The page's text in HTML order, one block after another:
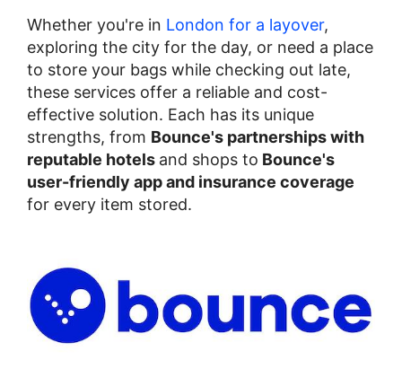
Whether you're in London for a layover,
exploring the city for the day, or need a place
to store your bags while checking out late,
these services offer a reliable and cost-
effective solution. Each has its unique
strengths, from Bounce's partnerships with
reputable hotels and shops to Bounce's
user-friendly app and insurance coverage
for every item stored.